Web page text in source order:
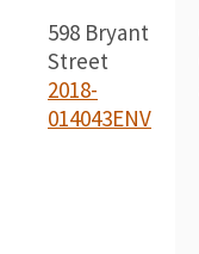
598 Bryant
Street
2018-
014043ENV